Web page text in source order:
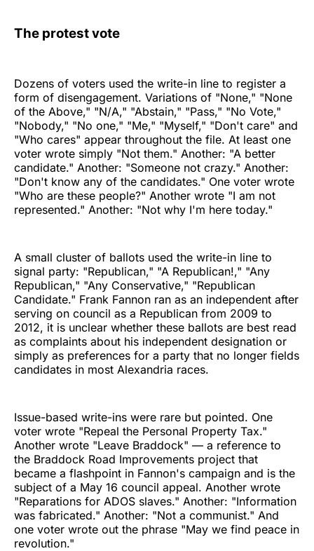
The protest vote
Dozens of voters used the write-in line to register a
form of disengagement. Variations of "None," "None
of the Above," "N/A," "Abstain," "Pass," "No Vote,"
"Nobody," "No one," "Me," "Myself," "Don't care" and
"Who cares" appear throughout the file. At least one
voter wrote simply "Not them." Another: "A better
candidate." Another: "Someone not crazy." Another:
"Don't know any of the candidates." One voter wrote
"Who are these people?" Another wrote "I am not
represented." Another: "Not why I'm here today."
A small cluster of ballots used the write-in line to
signal party: "Republican," "A Republican!," "Any
Republican," "Any Conservative," "Republican
Candidate." Frank Fannon ran as an independent after
serving on council as a Republican from 2009 to
2012, it is unclear whether these ballots are best read
as complaints about his independent designation or
simply as preferences for a party that no longer fields
candidates in most Alexandria races.
Issue-based write-ins were rare but pointed. One
voter wrote "Repeal the Personal Property Tax."
Another wrote "Leave Braddock" — a reference to
the Braddock Road Improvements project that
became a flashpoint in Fannon's campaign and is the
subject of a May 16 council appeal. Another wrote
"Reparations for ADOS slaves." Another: "Information
was fabricated." Another: "Not a communist." And
one voter wrote out the phrase "May we find peace in
revolution."